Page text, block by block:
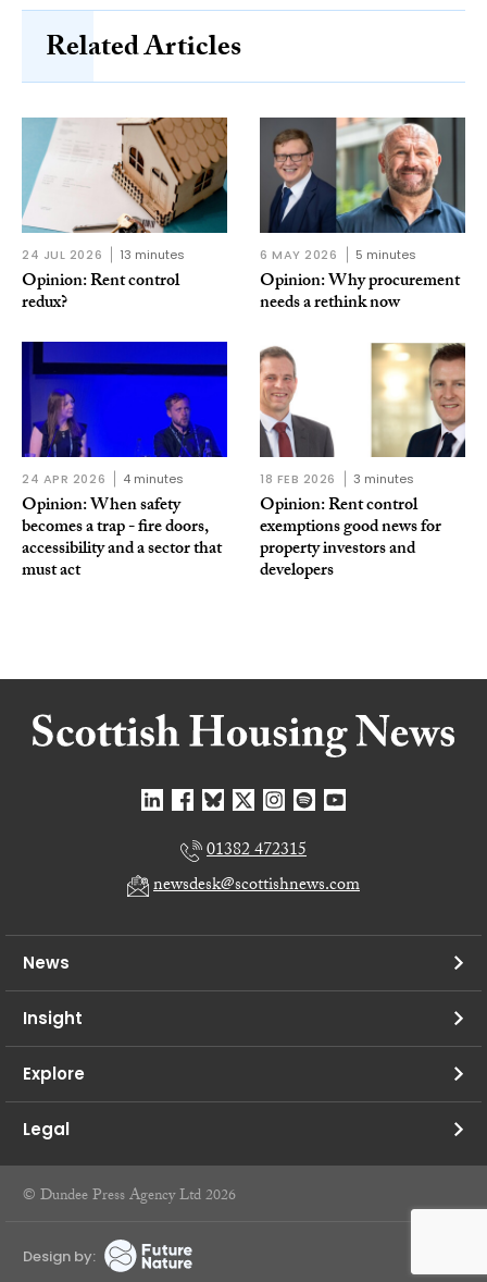
Related Articles
24 JUL 2026 13 minutes
Opinion: Rent control
redux?
6 MAY 2026 5 minutes
Opinion: Why procurement
needs a rethink now
24 APR 2026 4 minutes
Opinion: When safety
becomes a trap - fire doors,
accessibility and a sector that
must act
18 FEB 2026 3 minutes
Opinion: Rent control
exemptions good news for
property investors and
developers
01382 472315
newsdesk@scottishnews.com
News
Insight
Explore
Legal
© Dundee Press Agency Ltd 2026
Design by: